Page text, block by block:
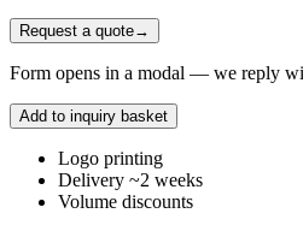
Request a quote→
Form opens in a modal — we reply
Add to inquiry basket
Logo printing
Delivery ~2 weeks
Volume discounts